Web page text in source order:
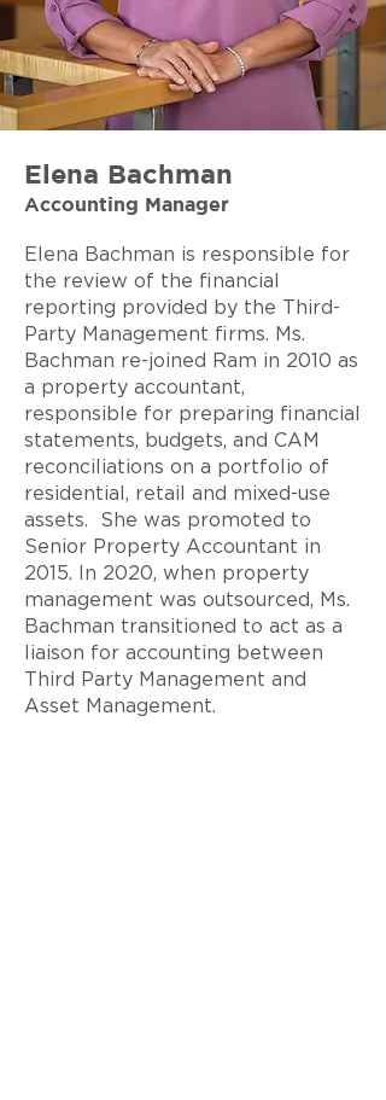
Elena Bachman
Accounting Manager
Elena Bachman is responsible for
the review of the financial
reporting provided by the Third-
Party Management firms. Ms.
Bachman re-joined Ram in 2010 as
a property accountant,
responsible for preparing financial
statements, budgets, and CAM
reconciliations on a portfolio of
residential , retail and mixed-use
assets. She was promoted to
Senior Property Accountant in
2015. In 2020, when property
management was outsourced, Ms.
Bachman transitioned to act as a
liaison for accounting between
Third Party Management and
Asset Management.